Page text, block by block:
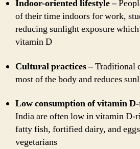
Indoor-oriented lifestyle –
of their time indoors for work,
reducing sunlight exposure
vitamin D
Cultural practices –Traditional
most of the body and reduces
Low consumption of vitamin
India are often low in vitamin D-
fatty fish, fortified dairy, and
vegetarians